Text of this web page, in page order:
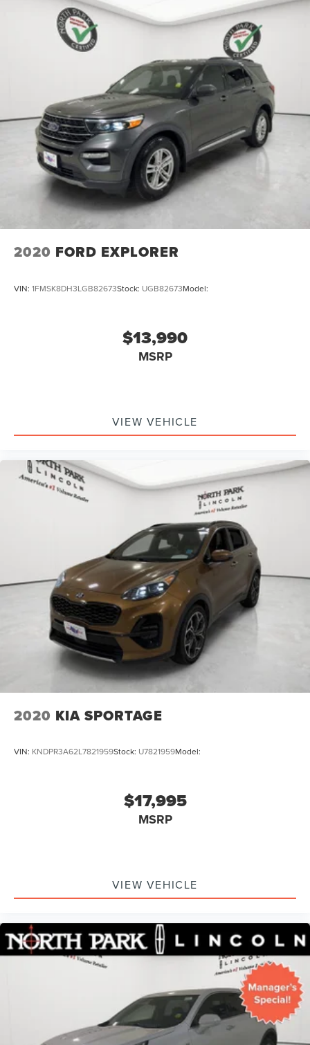
2020 FORD EXPLORER
VIN: 1FMSK8DH3LGB82673Stock: UGB82673Model:
$13,990
MSRP
VIEW VEHICLE
2020 KIA SPORTAGE
VIN: KNDPR3A62L7821959Stock: U7821959Model:
$17,995
MSRP
VIEW VEHICLE